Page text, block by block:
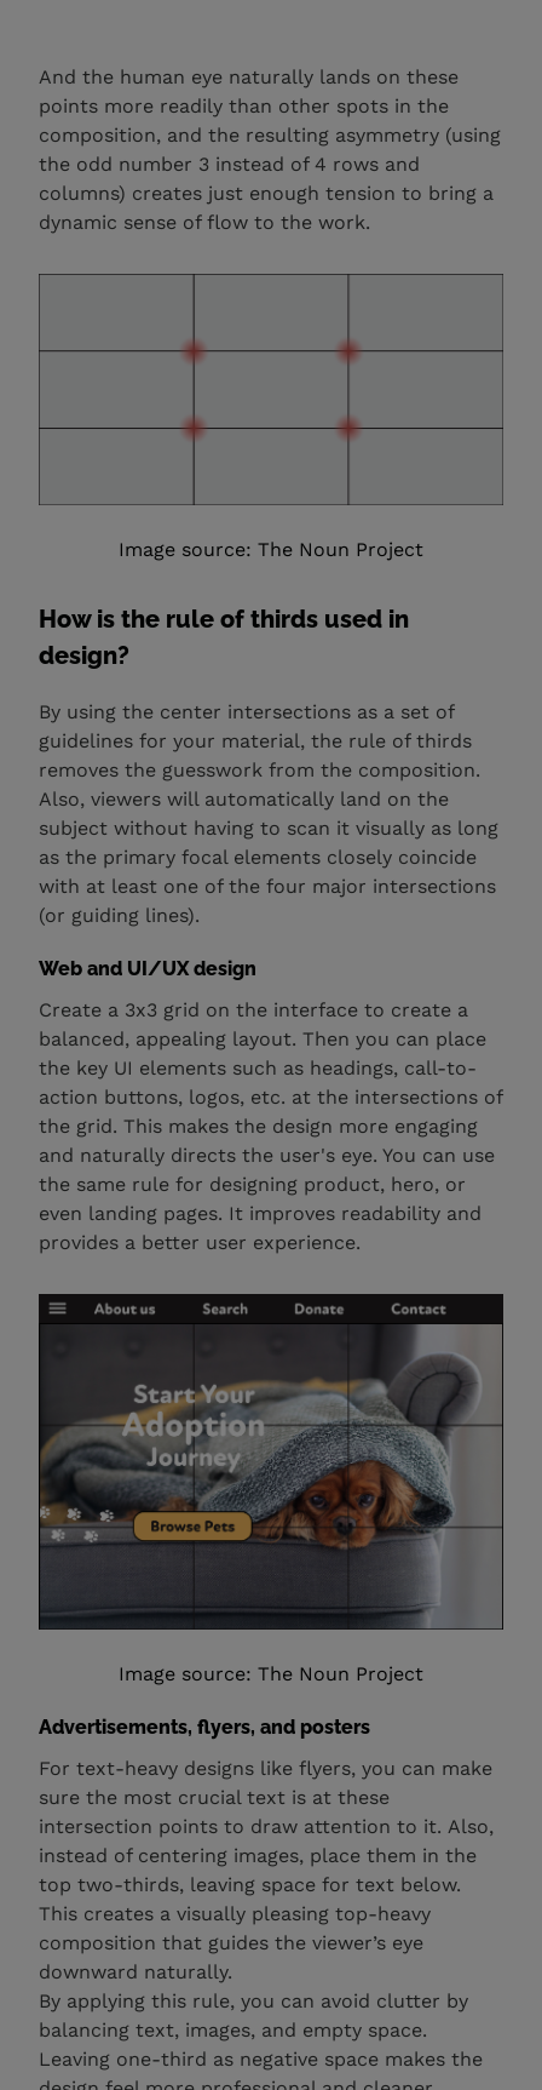
And the human eye naturally lands on these
points more readily than other spots in the
composition, and the resulting asymmetry (using
the odd number 3 instead of 4 rows and
columns) creates just enough tension to bring a
dynamic sense of flow to the work.
Image source: The Noun Project
How is the rule of thirds used in
design?
By using the center intersections as a set of
guidelines for your material, the rule of thirds
removes the guesswork from the composition.
Also, viewers will automatically land on the
subject without having to scan it visually as long
as the primary focal elements closely coincide
with at least one of the four major intersections
(or guiding lines).
Web and UI/UX design
Create a 3x3 grid on the interface to create a
balanced, appealing layout. Then you can place
the key UI elements such as headings, call-to-
action buttons, logos, etc. at the intersections of
the grid. This makes the design more engaging
and naturally directs the user's eye. You can use
the same rule for designing product, hero, or
even landing pages. It improves readability and
provides a better user experience.
Image source: The Noun Project
Advertisements, flyers, and posters
For text-heavy designs like flyers, you can make
sure the most crucial text is at these
intersection points to draw attention to it. Also,
instead of centering images, place them in the
top two-thirds, leaving space for text below.
This creates a visually pleasing top-heavy
composition that guides the viewer’s eye
downward naturally.
By applying this rule, you can avoid clutter by
balancing text, images, and empty space.
Leaving one-third as negative space makes the